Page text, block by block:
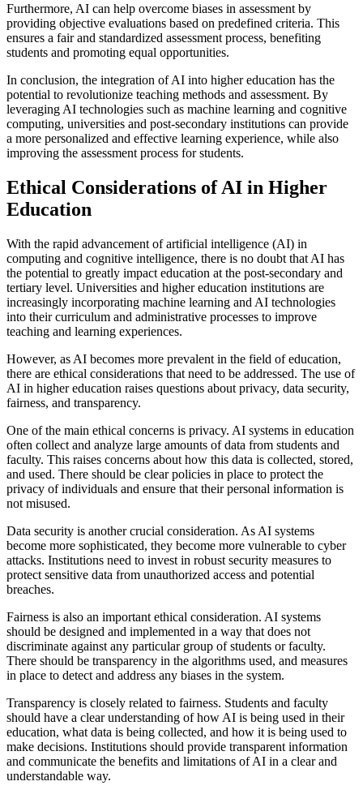
Furthermore, AI can help overcome biases in assessment by
providing objective evaluations based on predefined criteria. This
ensures a fair and standardized assessment process, benefiting
students and promoting equal opportunities.
In conclusion, the integration of AI into higher education has the
potential to revolutionize teaching methods and assessment. By
leveraging AI technologies such as machine learning and cognitive
computing, universities and post-secondary institutions can provide
a more personalized and effective learning experience, while also
improving the assessment process for students.
Ethical Considerations of AI in Higher
Education
With the rapid advancement of artificial intelligence (AI) in
computing and cognitive intelligence, there is no doubt that AI has
the potential to greatly impact education at the post-secondary and
tertiary level. Universities and higher education institutions are
increasingly incorporating machine learning and AI technologies
into their curriculum and administrative processes to improve
teaching and learning experiences.
However, as AI becomes more prevalent in the field of education,
there are ethical considerations that need to be addressed. The use of
AI in higher education raises questions about privacy, data security,
fairness, and transparency.
One of the main ethical concerns is privacy. AI systems in education
often collect and analyze large amounts of data from students and
faculty. This raises concerns about how this data is collected, stored,
and used. There should be clear policies in place to protect the
privacy of individuals and ensure that their personal information is
not misused.
Data security is another crucial consideration. As AI systems
become more sophisticated, they become more vulnerable to cyber
attacks. Institutions need to invest in robust security measures to
protect sensitive data from unauthorized access and potential
breaches.
Fairness is also an important ethical consideration. AI systems
should be designed and implemented in a way that does not
discriminate against any particular group of students or faculty.
There should be transparency in the algorithms used, and measures
in place to detect and address any biases in the system.
Transparency is closely related to fairness. Students and faculty
should have a clear understanding of how AI is being used in their
education, what data is being collected, and how it is being used to
make decisions. Institutions should provide transparent information
and communicate the benefits and limitations of AI in a clear and
understandable way.